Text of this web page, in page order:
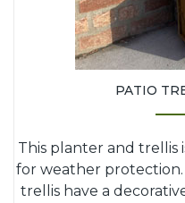
PATIO
This planter and
for weather
trellis have a